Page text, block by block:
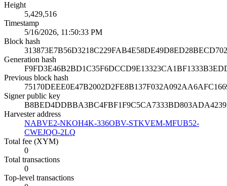
Height
5,429,516
Timestamp
5/16/2026, 11:50:33 PM
Block hash
Generation hash
Previous block hash
Signer public key
Harvester address
NABVE2-NKOH4K-336OBV-STKVEM-MFUB52-
CWEJQO-2LQ
Total fee (XYM)
0
Total transactions
0
Top-level transactions